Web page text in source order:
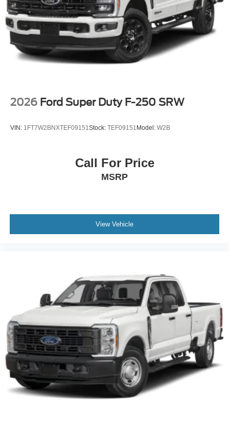
content and features are subject to change, SiriusXM
and related logos are trademarks of Sirius XM Radio
Inc, and its respective subsidiaries
Wireless Phone Connectivity
2026 Ford Super Duty F-250 SRW
VIN: 1FT7W2BNXTEF09151Stock: TEF09151Model: W2B
Call For Price
MSRP
View Vehicle